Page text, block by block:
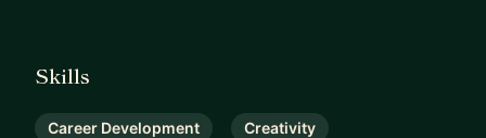
Skills
Career Development Creativity